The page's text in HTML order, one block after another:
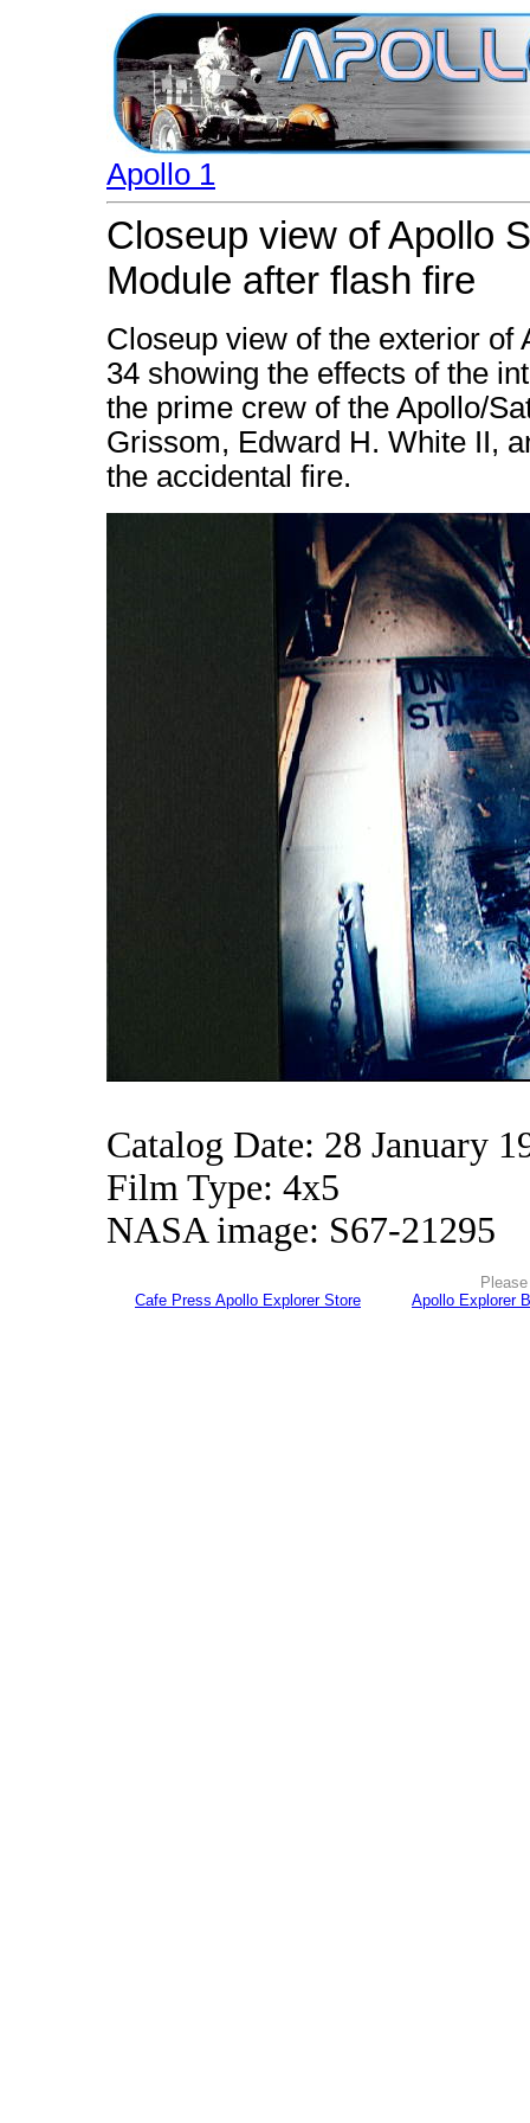
Apollo 1
Closeup view of Apollo
Module after flash fire
Closeup view of the exterior of
34 showing the effects of the
the prime crew of the Apollo/
Grissom, Edward H. White II,
the accidental fire.
Catalog Date: 28 January
Film Type: 4x5
NASA image: S67-21295
Cafe Press Apollo Explorer Store
Apollo Explorer